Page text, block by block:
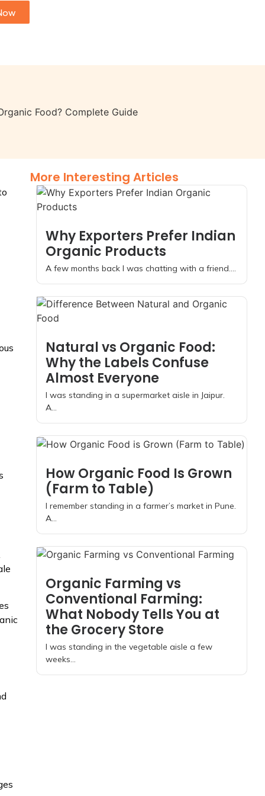
More Interesting Articles
Why Exporters Prefer Indian
Organic Products
A few months back I was chatting with a friend....
Natural vs Organic Food:
Why the Labels Confuse
Almost Everyone
I was standing in a supermarket aisle in Jaipur.
A...
How Organic Food Is Grown
(Farm to Table)
I remember standing in a farmer’s market in Pune.
A...
Organic Farming vs
Conventional Farming:
What Nobody Tells You at
the Grocery Store
I was standing in the vegetable aisle a few
weeks...